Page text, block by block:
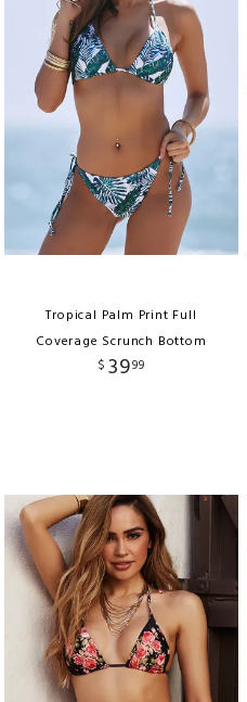
Tropical Palm Print Full
Coverage Scrunch Bottom
$ 3999